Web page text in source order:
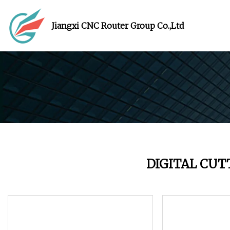
Jiangxi CNC Router Group Co.,Ltd
DIGITAL